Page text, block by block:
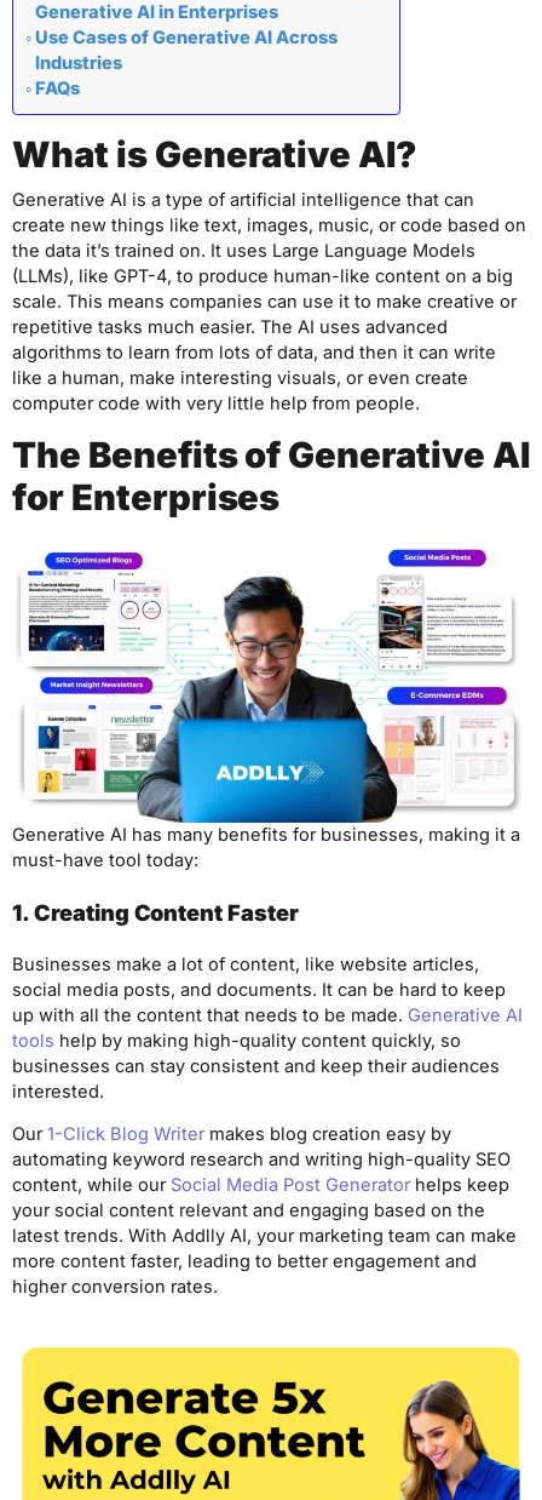
Generative AI in Enterprises
Use Cases of Generative AI Across
Industries
FAQs
What is Generative AI?
Generative AI is a type of artificial intelligence that can
create new things like text, images, music, or code based on
the data it’s trained on. It uses Large Language Models
(LLMs), like GPT-4, to produce human-like content on a big
scale. This means companies can use it to make creative or
repetitive tasks much easier. The AI uses advanced
algorithms to learn from lots of data, and then it can write
like a human, make interesting visuals, or even create
computer code with very little help from people.
The Benefits of Generative AI
for Enterprises
Generative AI has many benefits for businesses, making it a
must-have tool today:
1. Creating Content Faster
Businesses make a lot of content, like website articles,
social media posts, and documents. It can be hard to keep
up with all the content that needs to be made. Generative AI
tools help by making high-quality content quickly, so
businesses can stay consistent and keep their audiences
interested.
Our1-Click Blog Writermakes blog creation easy by
automating keyword research and writing high-quality SEO
content, while our Social Media Post Generatorhelps keep
your social content relevant and engaging based on the
latest trends. With Addlly AI, your marketing team can make
more content faster, leading to better engagement and
higher conversion rates.